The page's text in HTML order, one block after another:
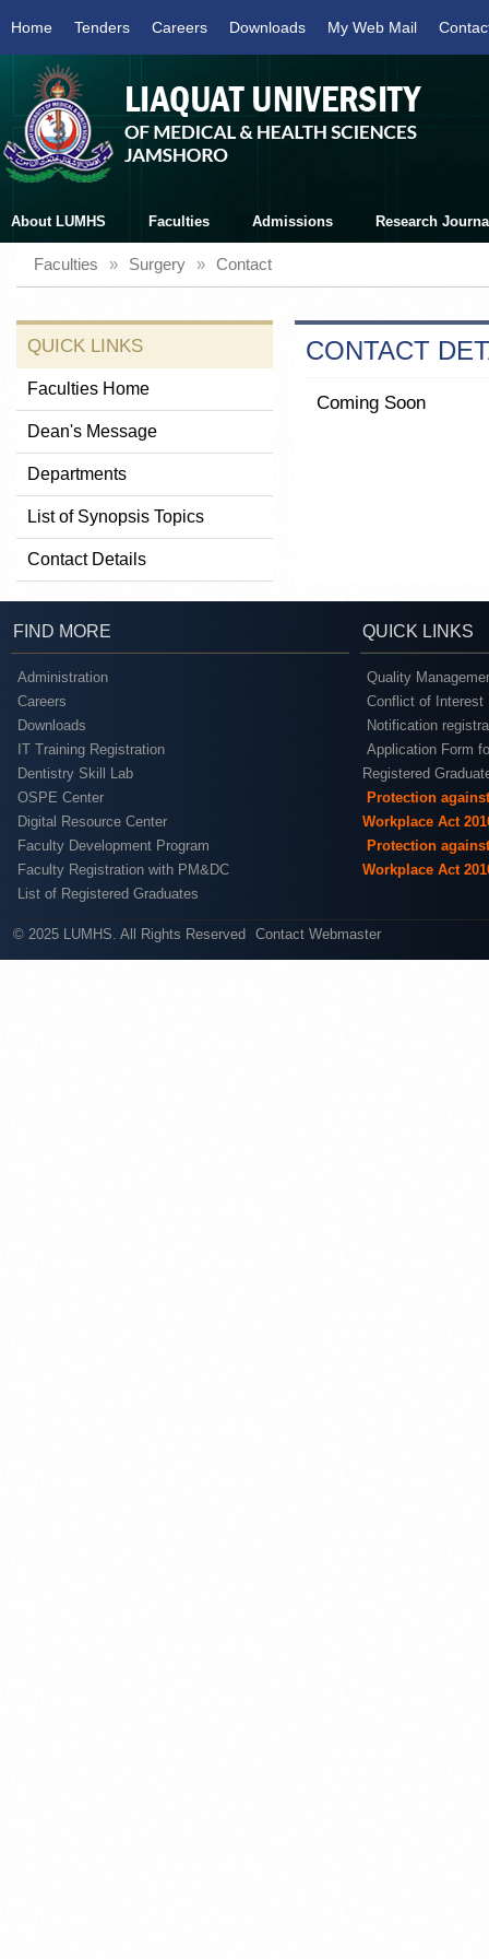
Home Tenders Careers Downloads My Web Mail
About LUMHS Faculties Admissions Research
Faculties » Surgery » Contact
QUICK LINKS
Faculties Home
Dean's Message
Departments
List of Synopsis Topics
Contact Details
CONTACT
Coming Soon
FIND MORE QUICK LINKS
Administration
Careers
Downloads
IT Training Registration
Dentistry Skill Lab
OSPE Center
Digital Resource Center
Faculty Development Program
Faculty Registration with PM&DC
List of Registered Graduates
Quality
Conflict of Interest
Notification
Application Form
Registered
Protection
Workplace Act
Protection
Workplace Act
© 2025 LUMHS. All Rights Reserved Contact Webmaster